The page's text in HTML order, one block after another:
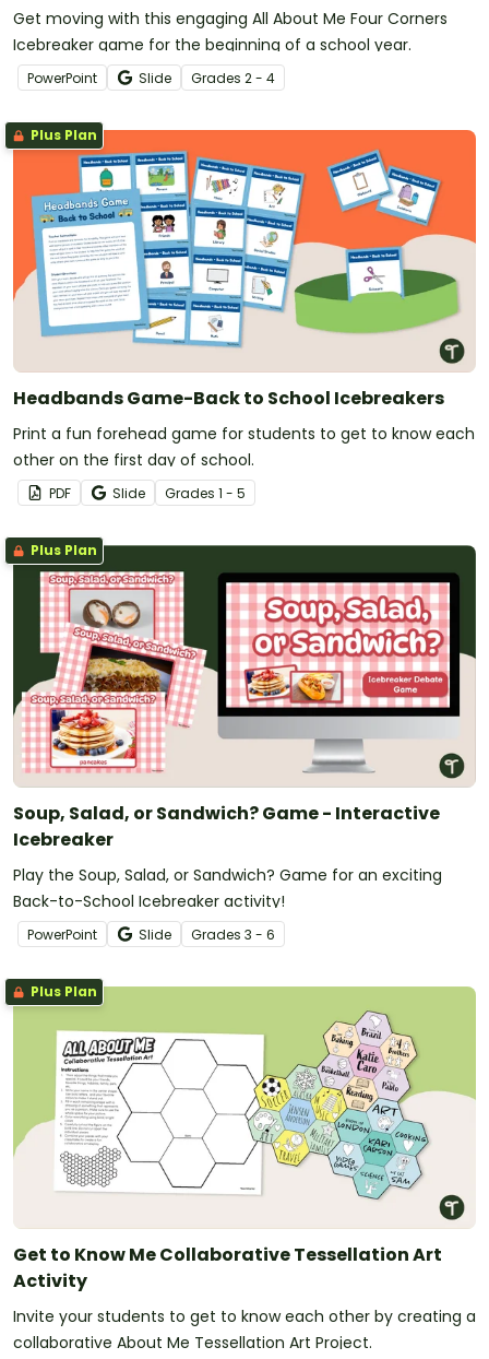
Get moving with this engaging All About Me Four Corners
Icebreaker game for the beginning of a school year.
PowerPoint Slide Grades 2 - 4
Plus Plan
Headbands Game-Back to School Icebreakers
Print a fun forehead game for students to get to know each
other on the first day of school.
PDF Slide Grades 1 - 5
Plus Plan
Soup, Salad, or Sandwich? Game - Interactive
Icebreaker
Play the Soup, Salad, or Sandwich? Game for an exciting
Back-to-School Icebreaker activity!
PowerPoint Slide Grades 3 - 6
Plus Plan
Get to Know Me Collaborative Tessellation Art
Activity
Invite your students to get to know each other by creating a
collaborative About Me Tessellation Art Project.